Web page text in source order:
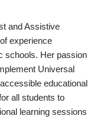
and Assistive
experience
schools. Her passion
Universal
educational
all students to
learning sessions